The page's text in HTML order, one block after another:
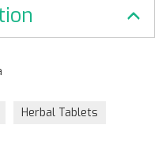
Herbal Tablets